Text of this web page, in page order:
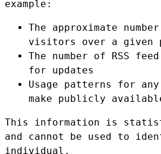
example:
The approximate
visitors over a given
The number of RSS
for updates
Usage patterns for
make publicly
This information is
and cannot be used to
individual.